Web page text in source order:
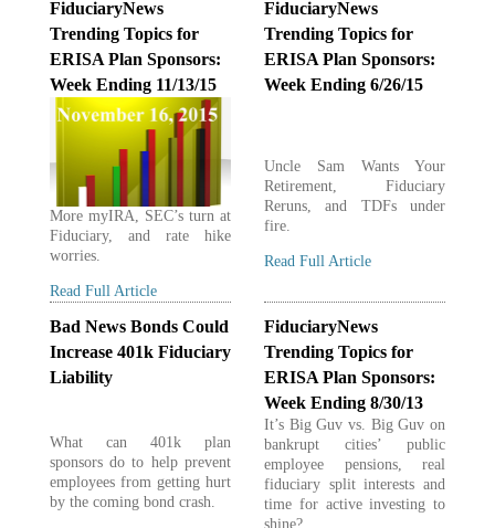
FiduciaryNews
Trending Topics for
ERISA Plan Sponsors:
Week Ending 11/13/15
More myIRA, SEC’s turn at
Fiduciary, and rate hike
worries.
Read Full Article
FiduciaryNews
Trending Topics for
ERISA Plan Sponsors:
Week Ending 6/26/15
Uncle Sam Wants Your
Retirement, Fiduciary
Reruns, and TDFs under
fire.
Read Full Article
Bad News Bonds Could
Increase 401k Fiduciary
Liability
What can 401k plan
sponsors do to help prevent
employees from getting hurt
by the coming bond crash.
FiduciaryNews
Trending Topics for
ERISA Plan Sponsors:
Week Ending 8/30/13
It’s Big Guv vs. Big Guv on
bankrupt cities’ public
employee pensions, real
fiduciary split interests and
time for active investing to
shine?